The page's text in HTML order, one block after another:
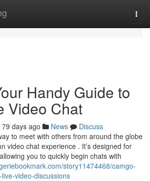
Handy Guide to
Video Chat
79 days ago News
Discuss
to meet with others from around the globe
video chat experience . It’s designed for
you to quickly begin chats with
story11474468/camgo-
video-discussions